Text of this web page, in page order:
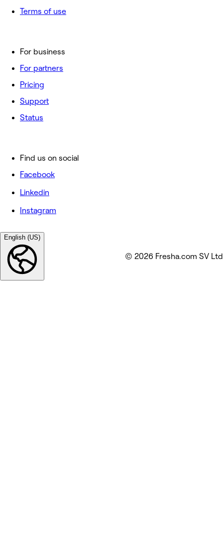
For business
For partners
Pricing
Support
Status
Terms of use
Find us on social
Facebook
Linkedin
Instagram
English (US)
© 2026 Fresha.com SV Ltd